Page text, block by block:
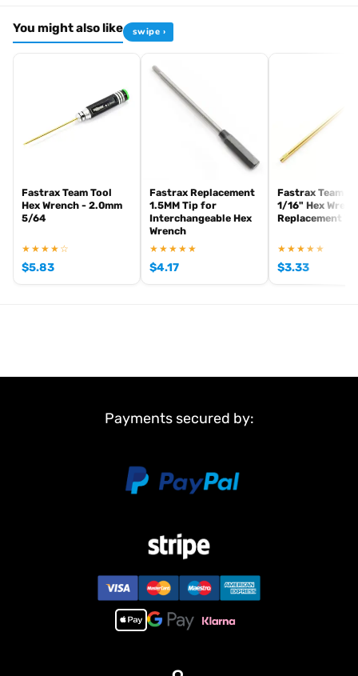
Browse the full Arrowmax range at Radio Controlled UK
. View all current stock in the
You might also like swipe ›
Fastrax Team Tool
Hex Wrench - 2.0mm
5/64
★★★★☆
$5.83
Fastrax Replacement
1.5MM Tip for
Interchangeable Hex
Wrench
★★★★★
$4.17
Fastrax Team
1/16" Hex
Replacement
★★★★★
$3.33
Payments secured by: